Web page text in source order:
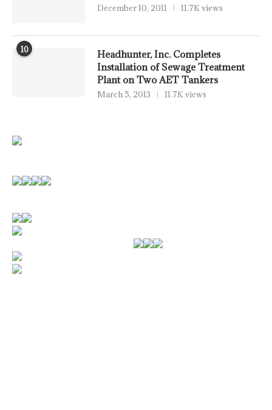
December 10, 2011 11.7K views
10
Headhunter, Inc. Completes
Installation of Sewage Treatment
Plant on Two AET Tankers
March 5, 2013 11.7K views